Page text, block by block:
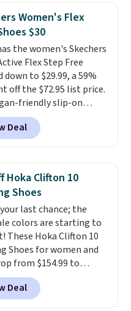
are.
Women's Flex
$30
the women's Skechers
Flex Step Free
down to $29.99, a 59%
off the $72.95 list price.
friendly slip-on
an engineered mesh
tie stretch laces, and
Air-Cooled Memory
comfort. You can get
when you're
your Prime account.
our previous low-
by $7.
Deal
Hoka Clifton 10
Shoes
last chance; the
colors are starting to
These Hoka Clifton 10
Shoes for women and
from $154.99 to
in lots of colors at
Sports. Plus, shipping
This is the newest
Deal